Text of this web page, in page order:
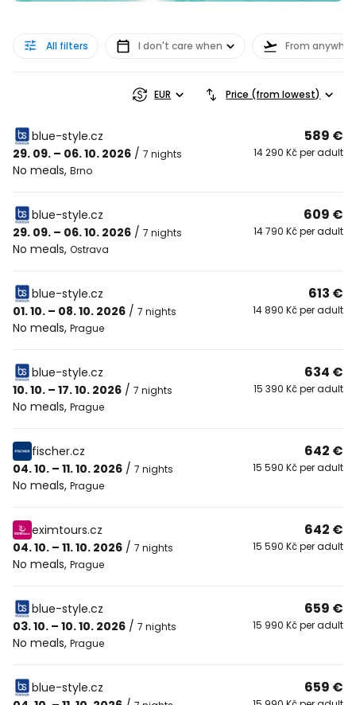
All filters I don't care when From
EUR Price (from lowest)
blue-style.cz
29. 09. – 06. 10. 2026 / 7 nights
No meals, Brno
589 €
14 290 Kč per adult
blue-style.cz
29. 09. – 06. 10. 2026 / 7 nights
No meals, Ostrava
609 €
14 790 Kč per adult
blue-style.cz
01. 10. – 08. 10. 2026 / 7 nights
No meals, Prague
613 €
14 890 Kč per adult
blue-style.cz
10. 10. – 17. 10. 2026 / 7 nights
No meals, Prague
634 €
15 390 Kč per adult
fischer.cz
04. 10. – 11. 10. 2026 / 7 nights
No meals, Prague
642 €
15 590 Kč per adult
eximtours.cz
04. 10. – 11. 10. 2026 / 7 nights
No meals, Prague
642 €
15 590 Kč per adult
blue-style.cz
03. 10. – 10. 10. 2026 / 7 nights
No meals, Prague
659 €
15 990 Kč per adult
blue-style.cz
659 €